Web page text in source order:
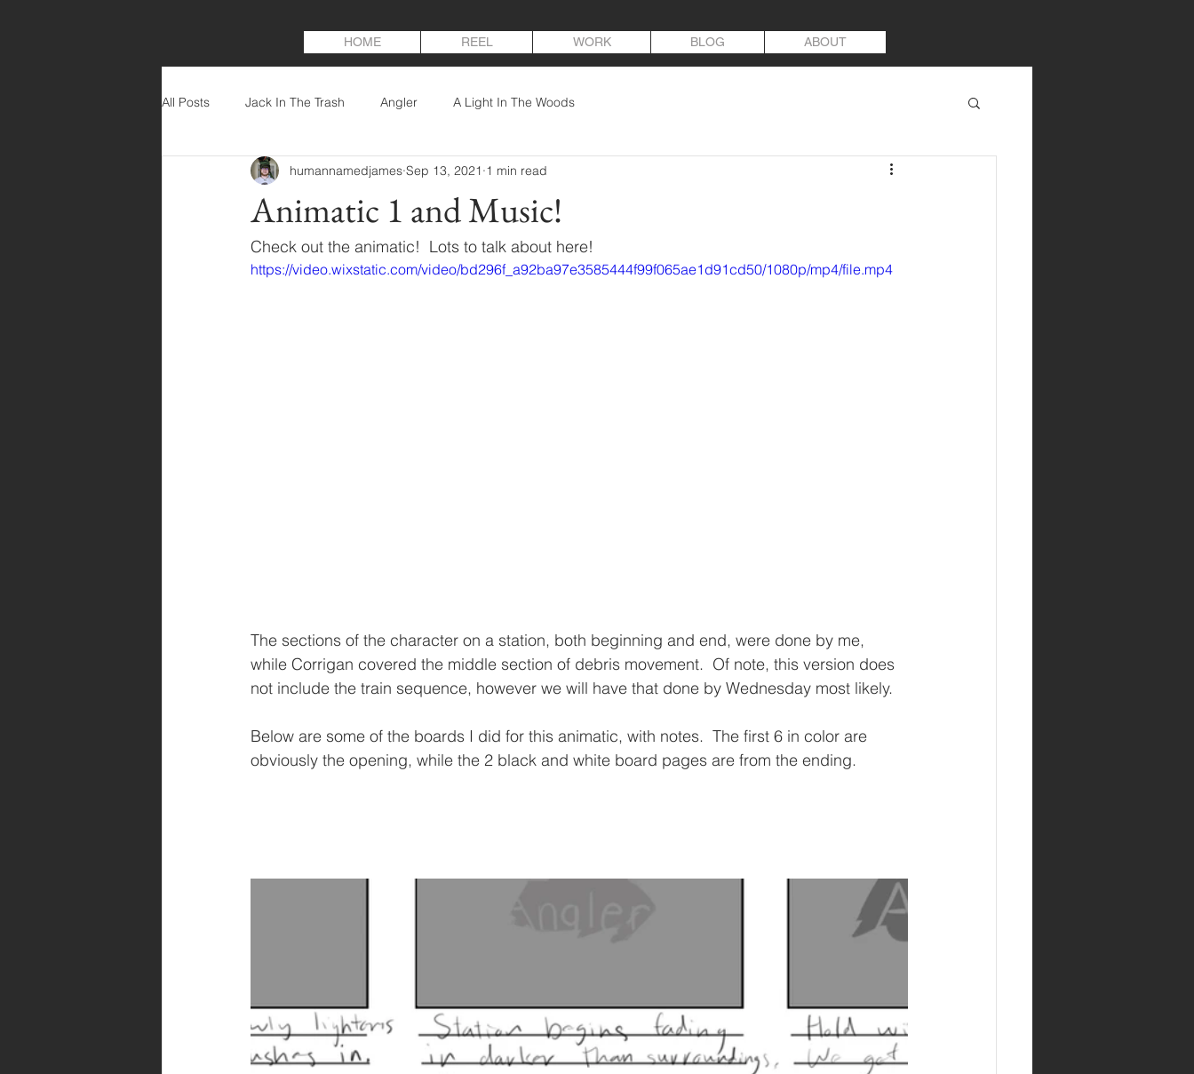
HOME REEL WORK BLOG ABOUT
All Posts Jack In The Trash Angler A Light In The Woods
Animatic 1 and Music!
humannamedjames Sep 13, 2021 1 min read
Check out the animatic!  Lots to talk about here!
https://video.wixstatic.com/video/bd296f_a92ba97e3585444f99f065ae1d91cd50/1080p/mp4/file.mp4
The sections of the character on a station, both beginning and end, were done by me,
while Corrigan covered the middle section of debris movement.  Of note, this version does
not include the train sequence, however we will have that done by Wednesday most likely.
Below are some of the boards I did for this animatic, with notes.  The first 6 in color are
obviously the opening, while the 2 black and white board pages are from the ending.